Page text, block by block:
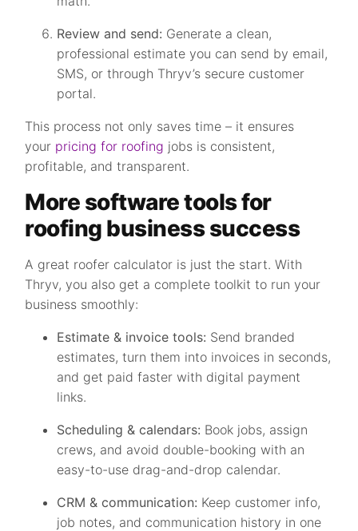
Review and send: Generate a clean,
professional estimate you can send by email,
SMS, or through Thryv’s secure customer
portal.
This process not only saves time – it ensures
your pricing for roofing jobs is consistent,
profitable, and transparent.
More software tools for
roofing business success
A great roofer calculator is just the start. With
Thryv, you also get a complete toolkit to run your
business smoothly:
Estimate & invoice tools: Send branded
estimates, turn them into invoices in seconds,
and get paid faster with digital payment
links.
Scheduling & calendars: Book jobs, assign
crews, and avoid double-booking with an
easy-to-use drag-and-drop calendar.
CRM & communication: Keep customer info,
job notes, and communication history in one